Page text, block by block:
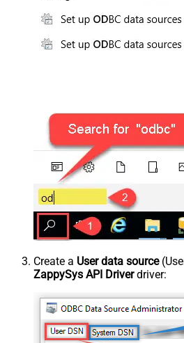
Create a User data source
ZappySys API Driverdriver: